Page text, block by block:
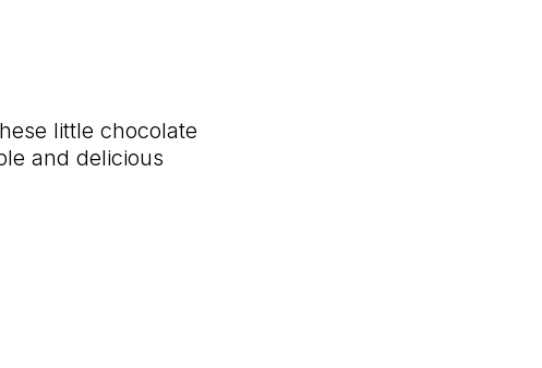
little chocolate
and delicious